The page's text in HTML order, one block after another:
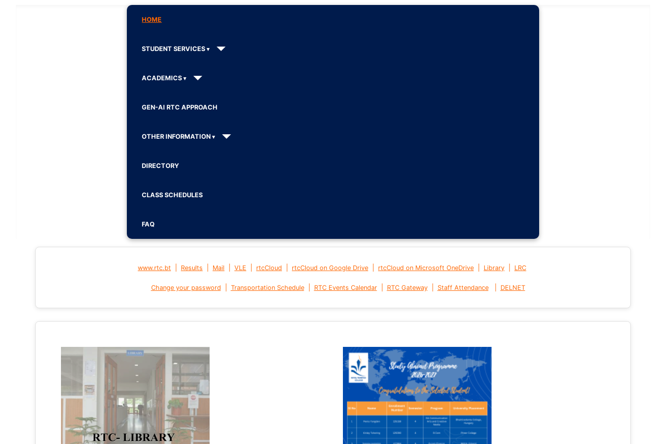
HOME
STUDENT SERVICES
ACADEMICS
GEN-AI RTC APPROACH
OTHER INFORMATION
DIRECTORY
CLASS SCHEDULES
FAQ
www.rtc.bt Results Mail VLE rtcCloud rtcCloud on Google Drive rtcCloud on Microsoft OneDrive Library LRC
Change your password Transportation Schedule| RTC Events Calendar| RTC Gateway| Staff Attendance DELNET